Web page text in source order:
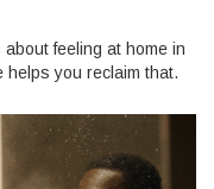
about feeling at home in
helps you reclaim that.